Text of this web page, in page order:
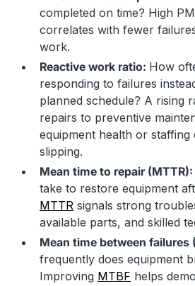
completed on time? High
correlates with fewer
work.
Reactive work ratio: How
responding to failures
planned schedule? A rising
repairs to preventive
equipment health or staffing
slipping.
Mean time to repair (MTTR):
take to restore equipment
MTTR signals strong
available parts, and skilled
Mean time between failures
frequently does equipment
Improving MTBF helps